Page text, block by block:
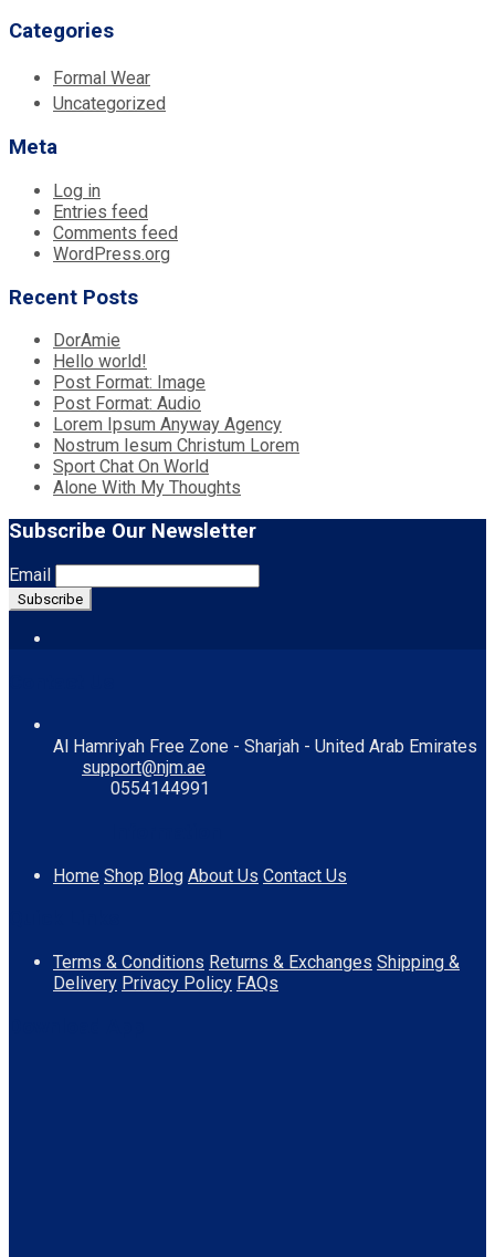
Categories
Formal Wear
Uncategorized
Meta
Log in
Entries feed
Comments feed
WordPress.org
Recent Posts
DorAmie
Hello world!
Post Format: Image
Post Format: Audio
Lorem Ipsum Anyway Agency
Nostrum Iesum Christum Lorem
Sport Chat On World
Alone With My Thoughts
Subscribe Our Newsletter
Email
Al Hamriyah Free Zone - Sharjah - United Arab Emirates
support@njm.ae
0554144991
Home Shop Blog About Us Contact Us
Terms & Conditions Returns & Exchanges Shipping &
Delivery Privacy Policy FAQs